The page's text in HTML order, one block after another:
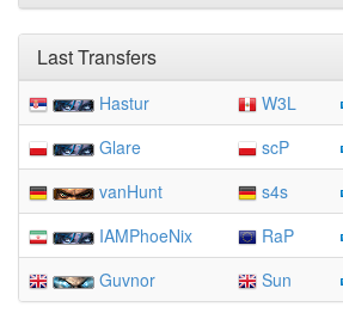
Last Transfers
Hastur W3L
Glare
scP
vanHunt
s4s
IAMPhoeNix
RaP
Guvnor
Sun